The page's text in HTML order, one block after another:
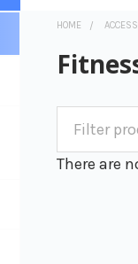
HOME
There are